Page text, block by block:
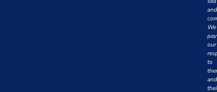
and
We
pay
our
to
and